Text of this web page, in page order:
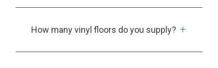
How many vinyl floors do you supply?